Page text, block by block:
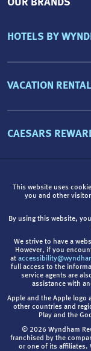
OUR BRANDS
HOTELS BY
VACATION
CAESARS
This website uses
you and other
By using this website,
We strive to have a
However, if you
at
full access to the
service agents are
assistance with
Apple and the Apple logo
other countries and
Play and the
© 2026 Wyndham
franchised by the
or one of its affiliates.